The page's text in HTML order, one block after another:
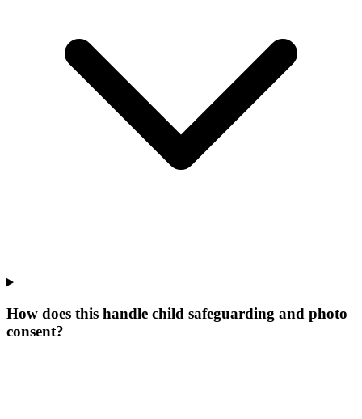
How does this handle child safeguarding and photo
consent?